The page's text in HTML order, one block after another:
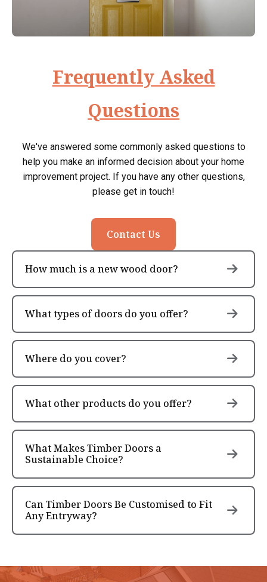
Frequently Asked
Questions
We've answered some commonly asked questions to
help you make an informed decision about your home
improvement project. If you have any other questions,
please get in touch!
Contact Us
How much is a new wood door?
What types of doors do you offer?
Where do you cover?
What other products do you offer?
What Makes Timber Doors a
Sustainable Choice?
Can Timber Doors Be Customised to Fit
Any Entryway?